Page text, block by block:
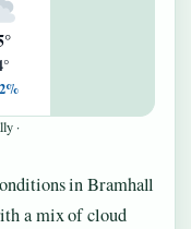
·
in Bramhall
a mix of cloud